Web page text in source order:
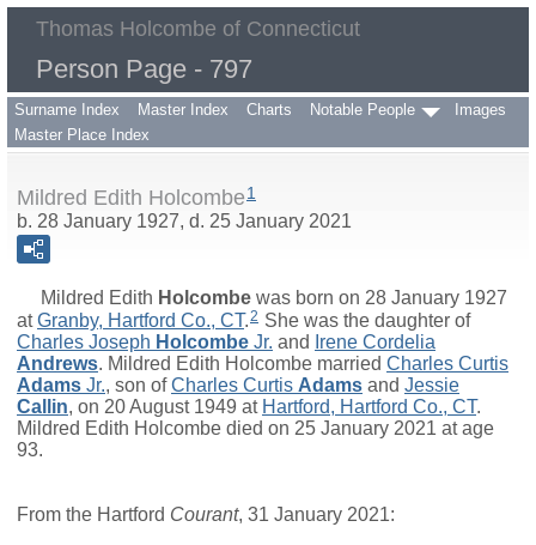
Thomas Holcombe of Connecticut
Person Page - 797
Surname Index Master Index Charts Notable People
Images
Master Place Index
Mildred Edith Holcombe 1
b. 28 January 1927, d. 25 January 2021
Mildred Edith Holcombe was born on 28 January 1927
atGranby, Hartford Co., CT.2 She was the daughter of
Charles Joseph Holcombe Jr. and
Irene Cordelia
Andrews. Mildred Edith Holcombe married Charles Curtis
Adams Jr., son ofCharles Curtis Adams and Jessie
Callin, on 20 August 1949 at Hartford, Hartford Co., CT.
Mildred Edith Holcombe died on 25 January 2021 at age
93.
From the Hartford Courant, 31 January 2021: